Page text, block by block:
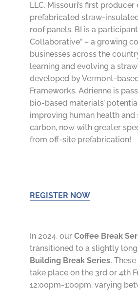
LLC, Missouri’s first producer
prefabricated straw-
roof panels. BI is a participant
Collaborative” – a growing
businesses across the
learning and evolving a
developed by Vermont-
Frameworks. Adrienne is
bio-based materials’
improving human health and
carbon, now with greater
from off-site prefabrication!
REGISTER NOW
In 2024, our Coffee Break
transitioned to a slightly
Building Break Series.
take place on the 3rd or 4th
12:00pm-1:00pm, varying